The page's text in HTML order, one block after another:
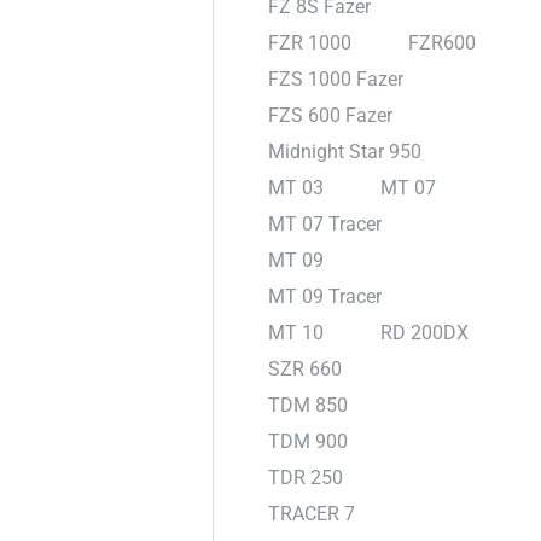
FZ 8S Fazer
FZR 1000
FZR600
FZS 1000 Fazer
FZS 600 Fazer
Midnight Star 950
MT 03
MT 07
MT 07 Tracer
MT 09
MT 09 Tracer
MT 10
RD 200DX
SZR 660
TDM 850
TDM 900
TDR 250
TRACER 7